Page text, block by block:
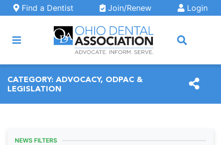
Skip to main content
Find a Dentist Join/Renew Login
CATEGORY: ADVOCACY, ODPAC &
LEGISLATION
NEWS FILTERS